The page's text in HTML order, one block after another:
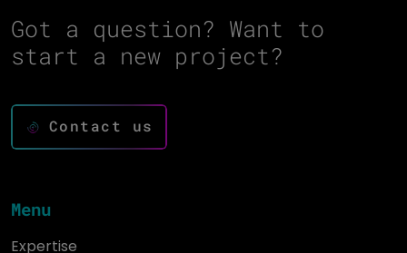
Got a question? Want to
start a new project?
Contact us
Menu
Expertise